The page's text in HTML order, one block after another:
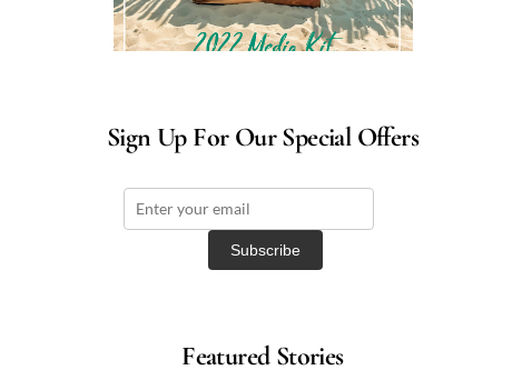
Sign Up For Our Special Offers
Featured Stories